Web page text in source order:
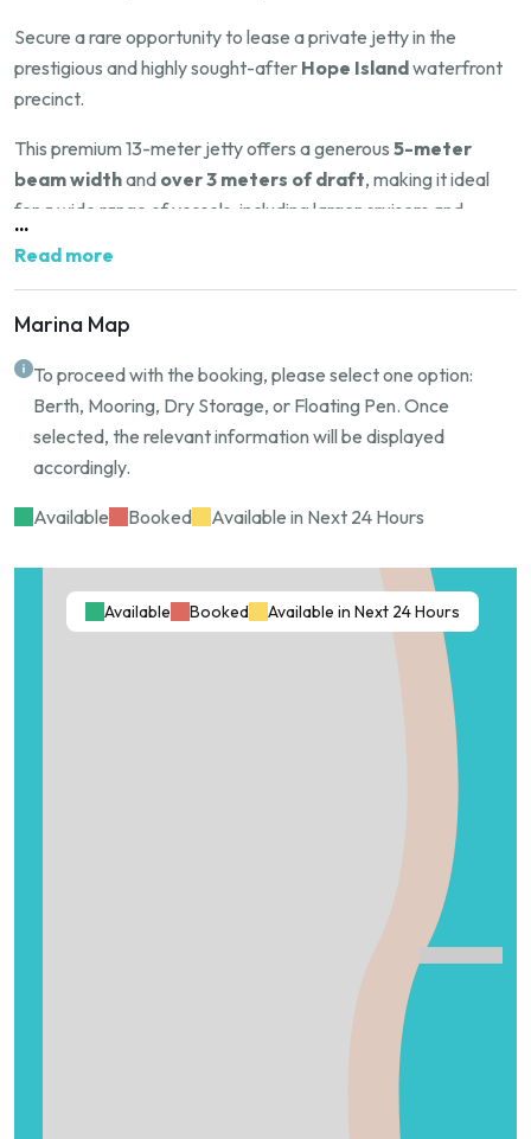
Secure a rare opportunity to lease a private jetty in the
prestigious and highly sought-after Hope Islandwaterfront
precinct.
This premium 13-meter jetty offers a generous 5-meter
beam widthand over 3 meters of draft, making it ideal
for a wide range of vessels, including larger cruisers and
Situated in one ofQueensland’s most desirable boating
communities, this location offers deep water access,
facilities, restaurants, and golf courses.
Key Features:
Length: 13 meters
Beam Width: 5 meters
Exclusive private access
Calm, sheltered waters
Prime Hope Island location
...
Read more
Marina Map
To proceed with the booking, please select one option:
Berth, Mooring, Dry Storage, or Floating Pen. Once
selected, the relevant information will be displayed
accordingly.
Available Booked Available in Next 24 Hours
Available Booked Available in Next 24 Hours